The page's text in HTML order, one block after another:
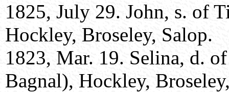
1825, July 29. John, s. of
Hockley, Broseley, Salop.
1823, Mar. 19. Selina, d.
Bagnal), Hockley,